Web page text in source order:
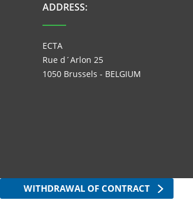
ADDRESS:
ECTA
Rue d´Arlon 25
1050 Brussels - BELGIUM
WITHDRAWAL OF CONTRACT